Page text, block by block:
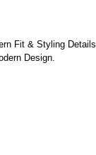
Fit & Styling Details.
Design.